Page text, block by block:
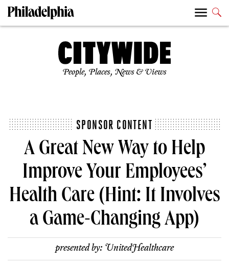
People, Places, News & Views
SPONSOR CONTENT
A Great New Way to Help
Improve Your Employees’
Health Care (Hint: It Involves
a Game-Changing App)
presented by: UnitedHealthcare